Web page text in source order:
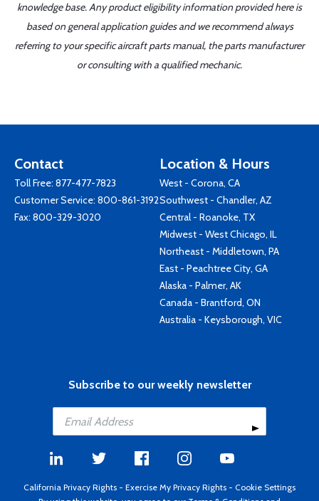
knowledge base. Any product eligibility information provided here is
based on general application guides and we recommend always
referring to your specific aircraft parts manual, the parts manufacturer
or consulting with a qualified mechanic.
Contact
Toll Free: 877-477-7823
Customer Service: 800-861-3192
Fax: 800-329-3020
Location & Hours
West - Corona, CA
Southwest - Chandler, AZ
Central - Roanoke, TX
Midwest - West Chicago, IL
Northeast - Middletown, PA
East - Peachtree City, GA
Alaska - Palmer, AK
Canada - Brantford, ON
Australia - Keysborough, VIC
Subscribe to our weekly newsletter
California Privacy Rights - Exercise My Privacy Rights - Cookie Settings